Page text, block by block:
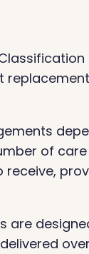
of
are